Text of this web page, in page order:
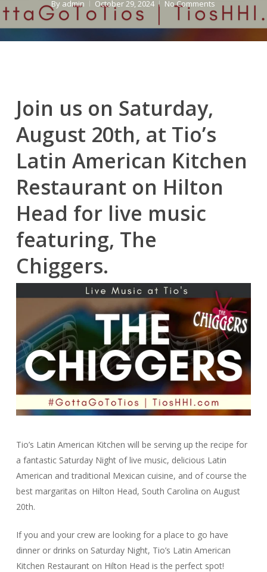
By admin October 29, 2024 No Comments
Join us on Saturday,
August 20th, at Tio’s
Latin American Kitchen
Restaurant on Hilton
Head for live music
featuring, The
Chiggers.
Tio’s Latin American Kitchen will be serving up the recipe for
a fantastic Saturday Night of live music, delicious Latin
American and traditional Mexican cuisine, and of course the
best margaritas on Hilton Head, South Carolina on August
20th.
If you and your crew are looking for a place to go have
dinner or drinks on Saturday Night, Tio’s Latin American
Kitchen Restaurant on Hilton Head is the perfect spot!